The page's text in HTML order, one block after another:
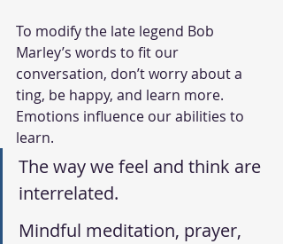
To modify the late legend Bob
Marley’s words to fit our
conversation, don’t worry about a
ting, be happy, and learn more.
Emotions influence our abilities to
learn.
The way we feel and think are
interrelated.
Mindful meditation, prayer,